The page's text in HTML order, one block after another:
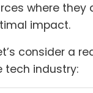
where they
impact.
consider a
tech industry: